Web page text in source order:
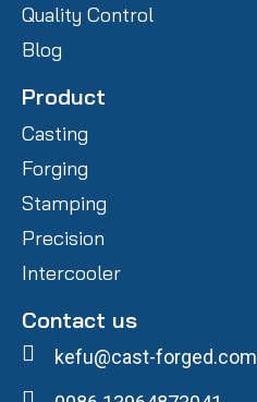
Quality Control
Blog
Product
Casting
Forging
Stamping
Precision
Intercooler
Contact us
kefu@cast-forged.com